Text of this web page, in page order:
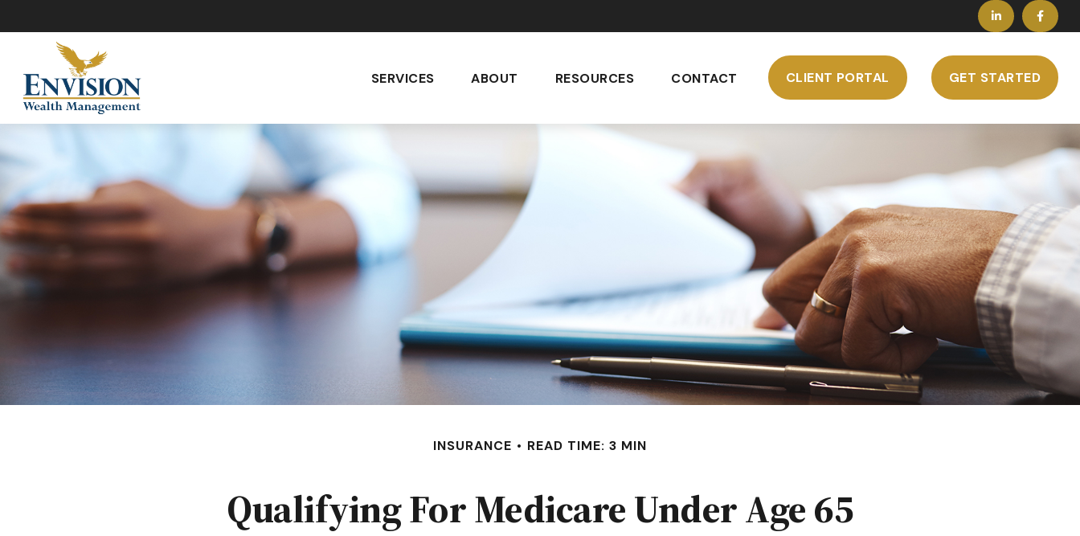
SERVICES ABOUT RESOURCES CONTACT CLIENT PORTAL GET STARTED
INSURANCE READ TIME: 3 MIN
Qualifying For Medicare Under Age 65